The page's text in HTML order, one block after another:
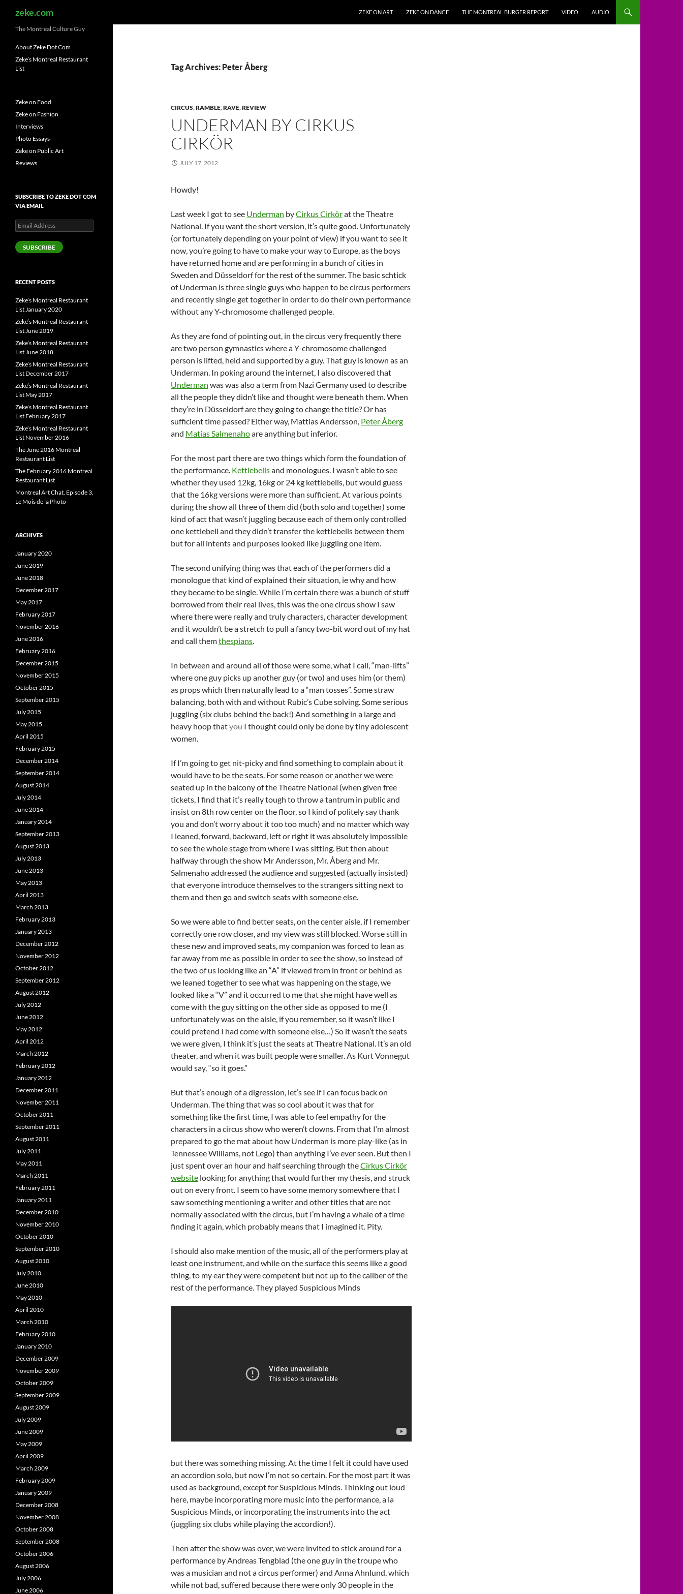
zeke.com
ZEKE ON ART
ZEKE ON DANCE THE MONTREAL BURGER REPORT VIDEO AUDIO
Tag Archives: Peter Åberg
CIRCUS,RAMBLE,RAVE,REVIEW
UNDERMAN BY CIRKUS
CIRKÖR
JULY 17, 2012
Howdy!
Last week I got to see Underman byCirkus Cirkörat the Theatre
National. If you want the short version, it’s quite good. Unfortunately
(or fortunately depending on your point of view) if you want to see it
now, you’re going to have to make your way to Europe, as the boys
have returned home and are performing in a bunch of cities in
Sweden and Düsseldorf for the rest of the summer. The basic schtick
of Underman is three single guys who happen to be circus performers
and recently single get together in order to do their own performance
without any Y-chromosome challenged people.
As they are fond of pointing out, in the circus very frequently there
are two person gymnastics where a Y-chromosome challenged
person is lifted, held and supported by a guy. That guy is known as an
Underman. In poking around the internet, I also discovered that
Underman was was also a term from Nazi Germany used to describe
all the people they didn’t like and thought were beneath them. When
they’re in Düsseldorf are they going to change the title? Or has
sufficient time passed? Either way, Mattias Andersson, Peter Åberg
and Matias Salmenahoare anything but inferior.
For the most part there are two things which form the foundation of
the performance. Kettlebellsand monologues. I wasn’t able to see
whether they used 12kg, 16kg or 24 kg kettlebells, but would guess
that the 16kg versions were more than sufficient. At various points
during the show all three of them did (both solo and together) some
kind of act that wasn’t juggling because each of them only controlled
one kettlebell and they didn’t transfer the kettlebells between them
but for all intents and purposes looked like juggling one item.
The second unifying thing was that each of the performers did a
monologue that kind of explained their situation, ie why and how
they became to be single. While I’m certain there was a bunch of stuff
borrowed from their real lives, this was the one circus show I saw
where there were really and truly characters, character development
and it wouldn’t be a stretch to pull a fancy two-bit word out of my hat
and call themthespians.
In between and around all of those were some, what I call, “man-lifts”
where one guy picks up another guy (or two) and uses him (or them)
as props which then naturally lead to a “man tosses”. Some straw
balancing, both with and without Rubic’s Cube solving. Some serious
juggling (six clubs behind the back!) And something in a large and
heavy hoop thatyou I thought could only be done by tiny adolescent
women.
If I’m going to get nit-picky and find something to complain about it
would have to be the seats. For some reason or another we were
seated up in the balcony of the Theatre National (when given free
tickets, I find that it’s really tough to throw a tantrum in public and
insist on 8th row center on the floor, so I kind of politely say thank
you and don’t worry about it too too much) and no matter which way
I leaned, forward, backward, left or right it was absolutely impossible
to see the whole stage from where I was sitting. But then about
halfway through the show Mr Andersson, Mr. Åberg and Mr.
Salmenaho addressed the audience and suggested (actually insisted)
that everyone introduce themselves to the strangers sitting next to
them and then go and switch seats with someone else.
So we were able to find better seats, on the center aisle, if I remember
correctly one row closer, and my view was still blocked. Worse still in
these new and improved seats, my companion was forced to lean as
far away from me as possible in order to see the show, so instead of
the two of us looking like an “A” if viewed from in front or behind as
we leaned together to see what was happening on the stage, we
looked like a “V” and it occurred to me that she might have well as
come with the guy sitting on the other side as opposed to me (I
unfortunately was on the aisle, if you remember, so it wasn’t like I
could pretend I had come with someone else…) So it wasn’t the seats
we were given, I think it’s just the seats at Theatre National. It’s an old
theater, and when it was built people were smaller. As Kurt Vonnegut
would say, “so it goes.”
But that’s enough of a digression, let’s see if I can focus back on
Underman. The thing that was so cool about it was that for
something like the first time, I was able to feel empathy for the
characters in a circus show who weren’t clowns. From that I’m almost
prepared to go the mat about how Underman is more play-like (as in
Tennessee Williams, not Lego) than anything I’ve ever seen. But then I
just spent over an hour and half searching through theCirkus Cirkör
website looking for anything that would further my thesis, and struck
out on every front. I seem to have some memory somewhere that I
saw something mentioning a writer and other titles that are not
normally associated with the circus, but I’m having a whale of a time
finding it again, which probably means that I imagined it. Pity.
I should also make mention of the music, all of the performers play at
least one instrument, and while on the surface this seems like a good
thing, to my ear they were competent but not up to the caliber of the
rest of the performance. They played Suspicious Minds
but there was something missing. At the time I felt it could have used
an accordion solo, but now I’m not so certain. For the most part it was
used as background, except for Suspicious Minds. Thinking out loud
here, maybe incorporating more music into the performance, a la
Suspicious Minds, or incorporating the instruments into the act
(juggling six clubs while playing the accordion!).
Then after the show was over, we were invited to stick around for a
performance by Andreas Tengblad (the one guy in the troupe who
was a musician and not a circus performer) and Anna Ahnlund, which
while not bad, suffered because there were only 30 people in the
The Montreal Culture Guy
About Zeke Dot Com
Zeke’s Montreal Restaurant
List
Zeke on Food
Zeke on Fashion
Interviews
Photo Essays
Zeke on Public Art
Reviews
SUBSCRIBE TO ZEKE DOT COM
VIA EMAIL
Email
Address
SUBSCRIBE
RECENT POSTS
Zeke’s Montreal Restaurant
List January 2020
Zeke’s Montreal Restaurant
List June 2019
Zeke’s Montreal Restaurant
List June 2018
Zeke’s Montreal Restaurant
List December 2017
Zeke’s Montreal Restaurant
List May 2017
Zeke’s Montreal Restaurant
List February 2017
Zeke’s Montreal Restaurant
List November 2016
The June 2016 Montreal
Restaurant List
The February 2016 Montreal
Restaurant List
Montreal Art Chat, Episode 3,
Le Mois de la Photo
ARCHIVES
January 2020
June 2019
June 2018
December 2017
May 2017
February 2017
November 2016
June 2016
February 2016
December 2015
November 2015
October 2015
September 2015
July 2015
May 2015
April 2015
February 2015
December 2014
September 2014
August 2014
July 2014
June 2014
January 2014
September 2013
August 2013
July 2013
June 2013
May 2013
April 2013
March 2013
February 2013
January 2013
December 2012
November 2012
October 2012
September 2012
August 2012
July 2012
June 2012
May 2012
April 2012
March 2012
February 2012
January 2012
December 2011
November 2011
October 2011
September 2011
August 2011
July 2011
May 2011
March 2011
February 2011
January 2011
December 2010
November 2010
October 2010
September 2010
August 2010
July 2010
June 2010
May 2010
April 2010
March 2010
February 2010
January 2010
December 2009
November 2009
October 2009
September 2009
August 2009
July 2009
June 2009
May 2009
April 2009
March 2009
February 2009
January 2009
December 2008
November 2008
October 2008
September 2008
October 2006
August 2006
July 2006
June 2006